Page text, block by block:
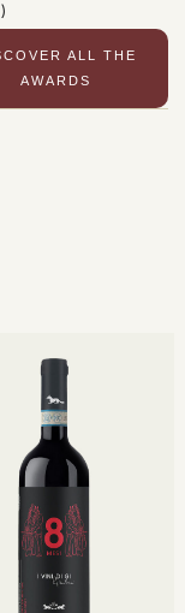
ALL THE
AWARDS